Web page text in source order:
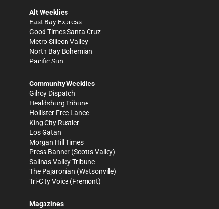
Alt Weeklies
East Bay Express
Good Times Santa Cruz
Metro Silicon Valley
North Bay Bohemian
Pacific Sun
Community Weeklies
Gilroy Dispatch
Healdsburg Tribune
Hollister Free Lance
King City Rustler
Los Gatan
Morgan Hill Times
Press Banner (Scotts Valley)
Salinas Valley Tribune
The Pajaronian (Watsonville)
Tri-City Voice (Fremont)
Magazines